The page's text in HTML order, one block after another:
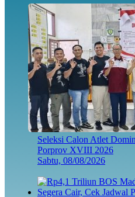
Seleksi Calon Atlet
Porprov XVIII 2026
Sabtu, 08/08/2026